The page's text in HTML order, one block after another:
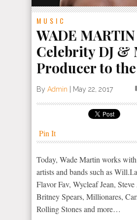
MUSIC
WADE MARTIN
Celebrity DJ &
Producer to
By Admin May 22, 2017
Pin It
Today, Wade Martin works
artists and bands such as
Flavor Fav, Wycleaf Jean,
Britney Spears, Millionares,
Rolling Stones and more…